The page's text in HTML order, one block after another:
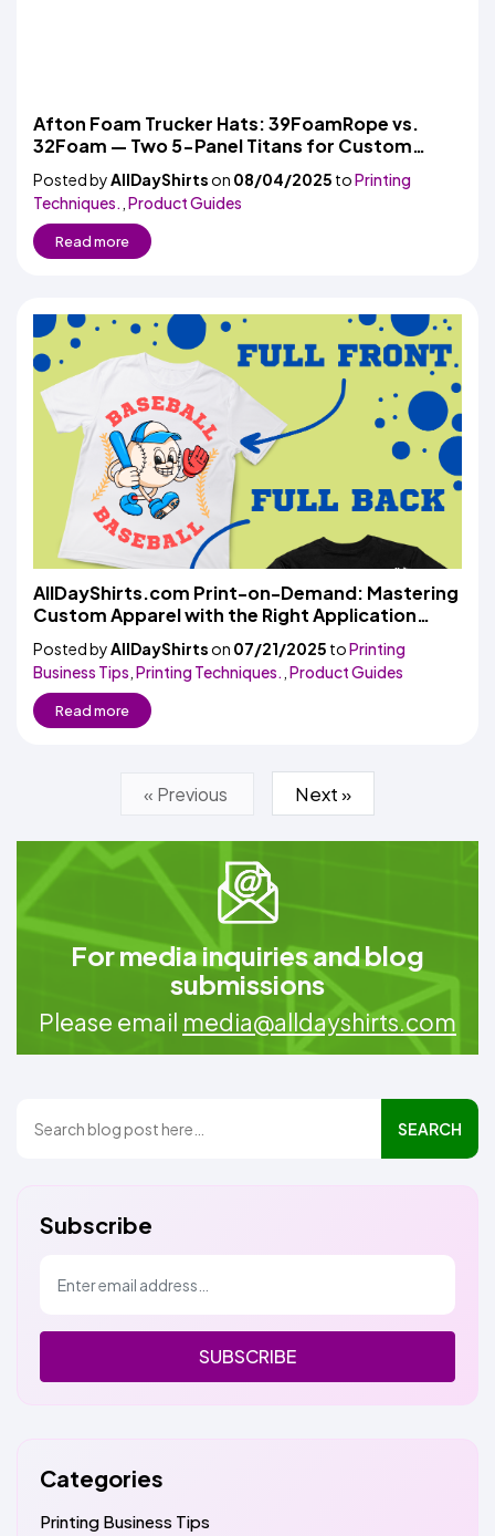
Afton Foam Trucker Hats: 39FoamRope vs.
32Foam — Two 5-Panel Titans for Custom
Posted byAllDayShirtson 08/04/2025 toPrinting
Techniques. Product Guides
Read more
AllDayShirts.com Print-on-Demand: Mastering
Custom Apparel with the Right Application
Posted byAllDayShirtson 07/21/2025 toPrinting
Business Tips Printing Techniques. Product Guides
Read more
« Previous Next »
For media inquiries and blog
submissions
Please email media@alldayshirts.com
SEARCH
Subscribe
SUBSCRIBE
Categories
Printing Business Tips